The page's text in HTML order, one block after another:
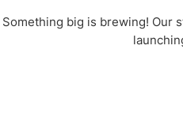
Something big is brewing! Our